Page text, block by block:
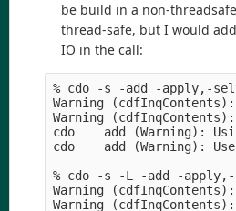
be build in a non-
thread-safe, but I would
IO in the call:
% cdo -s -add -apply,-
Warning
Warning
cdo    add (Warning):
cdo    add (Warning):
% cdo -s -L -add -
Warning